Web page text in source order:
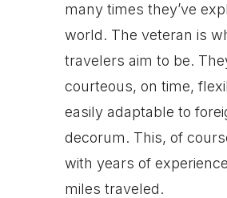
many times they’ve
world. The veteran is
travelers aim to be.
courteous, on time,
easily adaptable to
decorum. This, of
with years of
miles traveled.